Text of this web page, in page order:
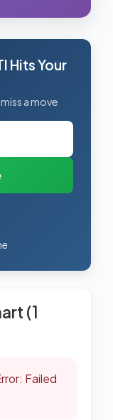
Hits Your
a move
(1
Failed